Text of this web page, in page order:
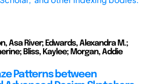
Asa River; Edwards, Alexandra M.;
Bliss, Kaylee; Morgan, Addie
Patterns between